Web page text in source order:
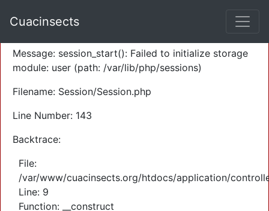
Severity: Warning
Message: session_start(): Failed to initialize storage
module: user (path: /var/lib/php/sessions)
Filename: Session/Session.php
Line Number: 143
Backtrace:
File:
/var/www/cuacinsects.org/htdocs/application/
Line: 9
Function: __construct
Cuacinsects